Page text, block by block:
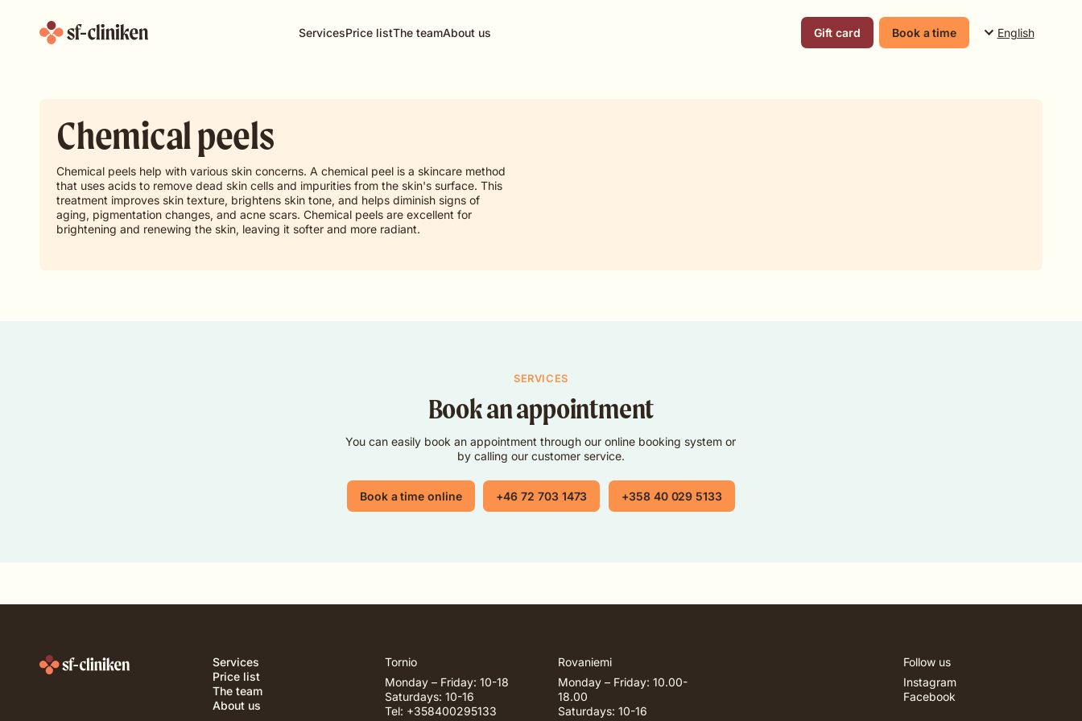
ServicesPrice listThe teamAbout us Gift card Book a time English
Chemical peels
Chemical peels help with various skin concerns. A chemical peel is a skincare method
that uses acids to remove dead skin cells and impurities from the skin's surface. This
treatment improves skin texture, brightens skin tone, and helps diminish signs of
aging, pigmentation changes, and acne scars. Chemical peels are excellent for
brightening and renewing the skin, leaving it softer and more radiant.
SERVICES
Book an appointment
You can easily book an appointment through our online booking system or
by calling our customer service.
Book a time online +46 72 703 1473 +358 40 029 5133
Services
Price list
The team
About us
Tornio
Monday – Friday: 10-18
Saturdays: 10-16
Tel: +358400295133
Rovaniemi
Monday – Friday: 10.00-
18.00
Saturdays: 10-16
Follow us
Instagram
Facebook